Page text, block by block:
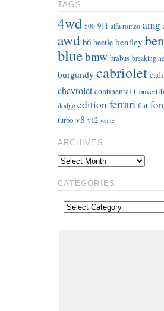
TAGS
4wd 500 911 alfa romeo amg
awd b6 beetle bentley
bluebmw brabus breaking
burgundy cabriolet
chevrolet continental
dodge editionferrari fiat
turbo v8 v12 white
ARCHIVES
CATEGORIES